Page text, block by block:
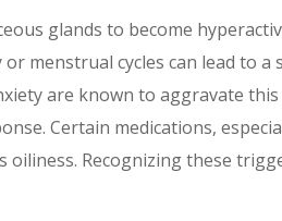
glands to become
menstrual cycles can lead to a
are known to aggravate
Certain medications,
oiliness. Recognizing these